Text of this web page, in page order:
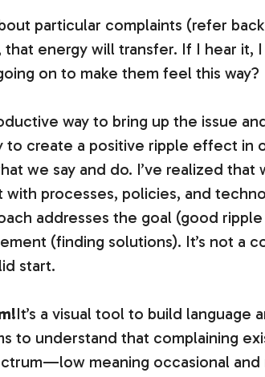
particular complaints (refer
energy will transfer. If I hear it,
on to make them feel this way?
way to bring up the issue
create a positive ripple effect in
we say and do. I’ve realized
processes, policies, and
addresses the goal (good
(finding solutions). It’s not a
start.
It’s a visual tool to build language
to understand that complaining
meaning occasional and